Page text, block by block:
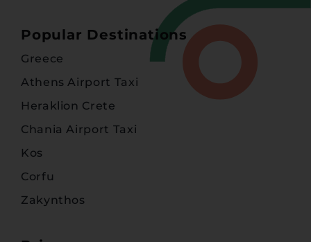
Popular Destinations
Greece
Athens Airport Taxi
Heraklion Crete
Chania Airport Taxi
Kos
Corfu
Zakynthos